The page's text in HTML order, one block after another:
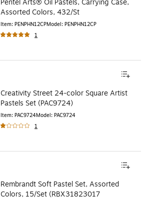
Pentel Arts® Oil Pastels, Carrying Case,
Assorted Colors, 432/St
Item: PENPHN12CPModel: PENPHN12CP
1
Creativity Street 24-color Square Artist
Pastels Set (PAC9724)
Item: PAC9724Model: PAC9724
1
Rembrandt Soft Pastel Set, Assorted
Colors, 15/Set (RBX31823017